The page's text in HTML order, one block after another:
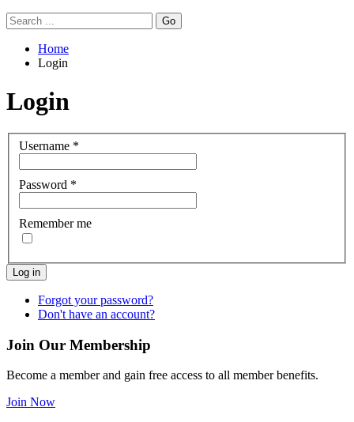
Go
Home
Login
Login
Username *
Password *
Remember me
Log in
Forgot your password?
Don't have an account?
Join Our Membership
Become a member and gain free access to all member benefits.
Join Now